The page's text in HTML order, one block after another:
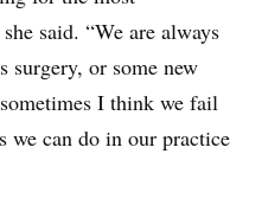
said. “We are always
surgery, or some new
I think we fail
we can do in our practice